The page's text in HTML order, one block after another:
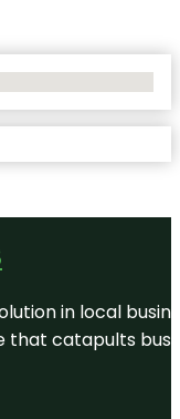
in local
catapults